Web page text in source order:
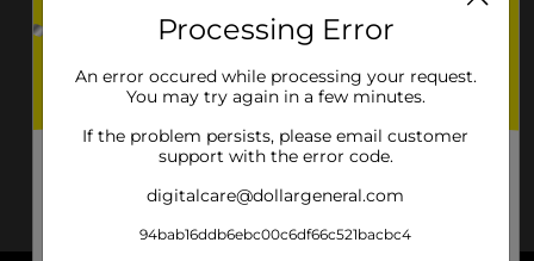
Processing Error
An error occured while processing your request.
You may try again in a few minutes.
If the problem persists, please email customer
support with the error code.
digitalcare@dollargeneral.com
94bab16ddb6ebc00c6df66c521bacbc4